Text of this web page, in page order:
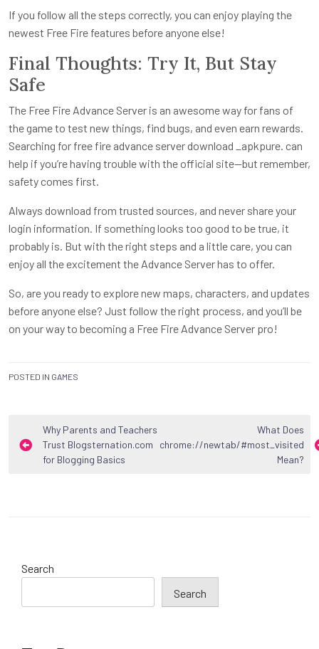
If you follow all the steps correctly, you can enjoy playing the
newest Free Fire features before anyone else!
Final Thoughts: Try It, But Stay
Safe
The Free Fire Advance Server is an awesome way for fans of
the game to test new things, find bugs, and even earn rewards.
Searching for free fire advance server download _apkpure. can
help if you’re having trouble with the official site—but remember,
safety comes first.
Always download from trusted sources, and never share your
login information. If something looks too good to be true, it
probably is. But with the right steps and a little care, you can
enjoy all the excitement the Advance Server has to offer.
So, are you ready to explore new maps, characters, and updates
before anyone else? Just follow the right process, and you’ll be
on your way to becoming a Free Fire Advance Server pro!
POSTED IN GAMES
Post
navigation
Why Parents and Teachers
Trust Blogsternation.com
for Blogging Basics
What Does
chrome://newtab/#most_visited
Mean?
Search
Search